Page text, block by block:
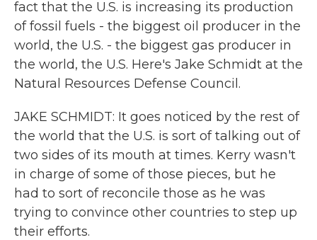
fact that the U.S. is increasing its production
of fossil fuels - the biggest oil producer in the
world, the U.S. - the biggest gas producer in
the world, the U.S. Here's Jake Schmidt at the
Natural Resources Defense Council.
JAKE SCHMIDT: It goes noticed by the rest of
the world that the U.S. is sort of talking out of
two sides of its mouth at times. Kerry wasn't
in charge of some of those pieces, but he
had to sort of reconcile those as he was
trying to convince other countries to step up
their efforts.